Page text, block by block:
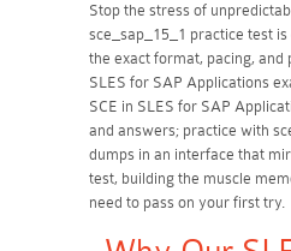
Stop the stress of
sce_sap_15_1 practice test
the exact format, pacing, and
SLES for SAP Applications
SCE in SLES for SAP
and answers; practice with
dumps in an interface that
test, building the muscle
need to pass on your first try.